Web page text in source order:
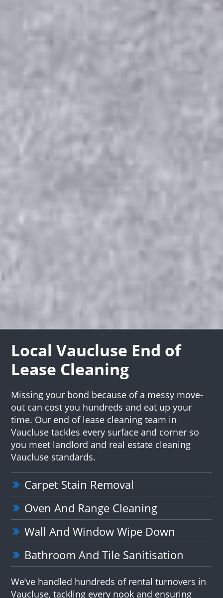
Local Vaucluse End of
Lease Cleaning
Missing your bond because of a messy move-
out can cost you hundreds and eat up your
time. Our end of lease cleaning team in
Vaucluse tackles every surface and corner so
you meet landlord and real estate cleaning
Vaucluse standards.
Carpet Stain Removal
Oven And Range Cleaning
Wall And Window Wipe Down
Bathroom And Tile Sanitisation
We’ve handled hundreds of rental turnovers in
Vaucluse, tackling every nook and ensuring